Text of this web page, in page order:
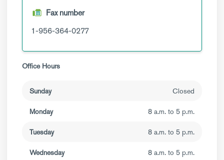
Fax number
1-956-364-0277
Office Hours
Sunday Closed
Monday 8 a.m. to 5 p.m.
Tuesday 8 a.m. to 5 p.m.
Wednesday 8 a.m. to 5 p.m.